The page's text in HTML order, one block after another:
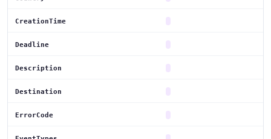
CreationTime
Deadline
Description
Destination
ErrorCode